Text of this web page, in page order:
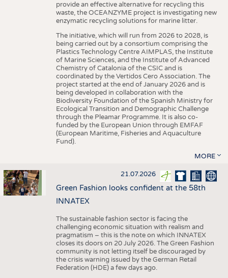
provide an effective alternative for recycling this
waste, the OCEANZYME project is investigating new
enzymatic recycling solutions for marine litter.
The initiative, which will run from 2026 to 2028, is
being carried out by a consortium comprising the
Plastics Technology Centre AIMPLAS, the Institute
of Marine Sciences, and the Institute of Advanced
Chemistry of Catalonia of the CSIC and is
coordinated by the Vertidos Cero Association. The
project started at the end of January 2026 and is
being developed in collaboration with the
Biodiversity Foundation of the Spanish Ministry for
Ecological Transition and Demographic Challenge
through the Pleamar Programme. It is also co-
funded by the European Union through EMFAF
(European Maritime, Fisheries and Aquaculture
Fund).
MORE
21.07.2026
Green Fashion looks confident at the 58th
INNATEX
The sustainable fashion sector is facing the
challenging economic situation with realism and
pragmatism – this is the note on which INNATEX
closes its doors on 20 July 2026. The Green Fashion
community is not letting itself be discouraged by
the crisis warning issued by the German Retail
Federation (HDE) a few days ago.